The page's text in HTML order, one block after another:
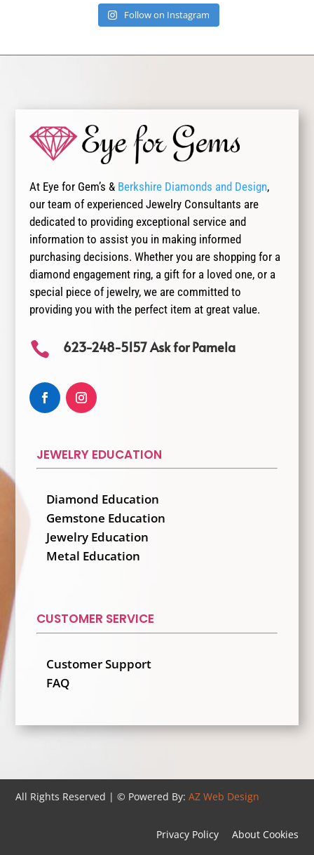
Follow on Instagram
At Eye for Gem’s & Berkshire Diamonds and Design,
our team of experienced Jewelry Consultants are
dedicated to providing exceptional service and
information to assist you in making informed
purchasing decisions. Whether you are shopping for a
diamond engagement ring, a gift for a loved one, or a
special piece of jewelry, we are committed to
providing you with the perfect item at great value.
 623-248-5157 Ask for Pamela
JEWELRY EDUCATION
Diamond Education
Gemstone Education
Jewelry Education
Metal Education
CUSTOMER SERVICE
Customer Support
FAQ
All Rights Reserved | © Powered By:AZ Web Design
Privacy Policy About Cookies